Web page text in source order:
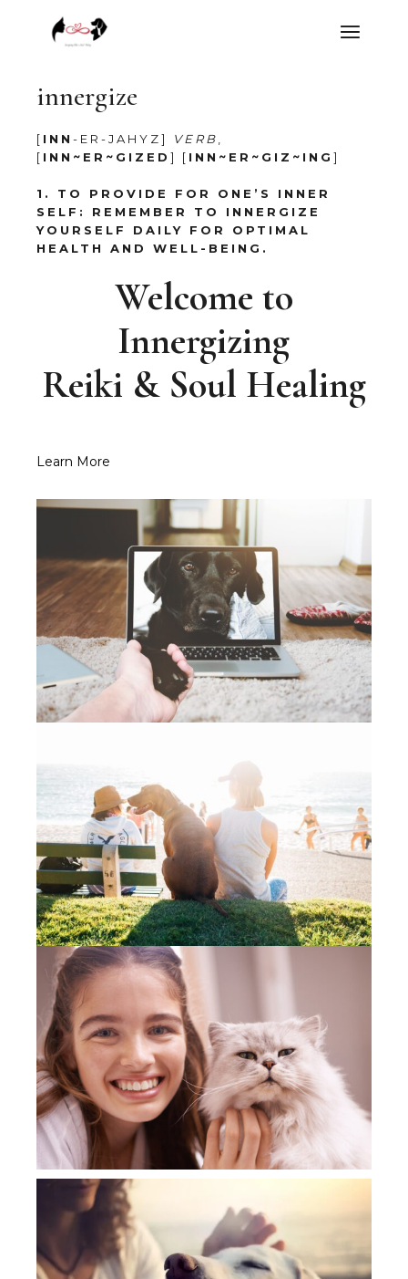
innergize
[ INN-ER-JAHYZ] VERB
[ INN~ER~GIZED] [ INN~ER~GIZ~ING]
1. TO PROVIDE FOR ONE’S INNER
SELF: REMEMBER TO INNERGIZE
YOURSELF DAILY FOR OPTIMAL
HEALTH AND WELL-BEING.
Welcome to
Innergizing
Reiki & Soul Healing
Learn More